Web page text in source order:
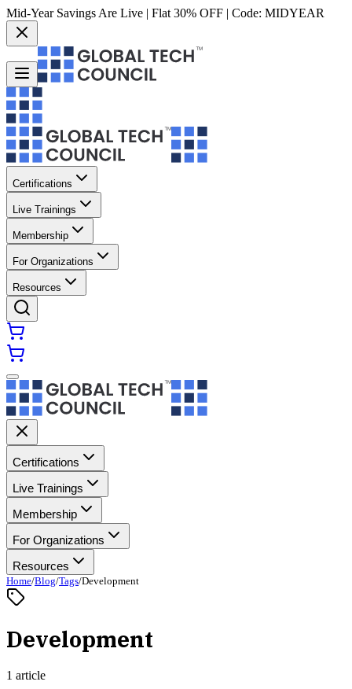
Mid-Year Savings Are Live | Flat 30% OFF | Code: MIDYEAR
Certifications
Live Trainings
Membership
For Organizations
Resources
Certifications
Live Trainings
Membership
For Organizations
Resources
Home/Blog/Tags/Development
Development
1 article